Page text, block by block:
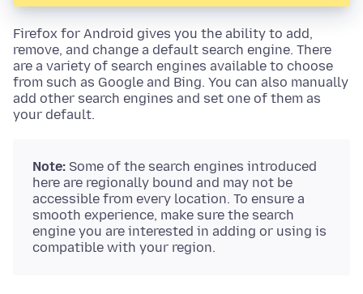
Firefox for Android gives you the ability to add,
remove, and change a default search engine. There
are a variety of search engines available to choose
from such as Google and Bing. You can also manually
add other search engines and set one of them as
your default.
Note: Some of the search engines introduced
here are regionally bound and may not be
accessible from every location. To ensure a
smooth experience, make sure the search
engine you are interested in adding or using is
compatible with your region.